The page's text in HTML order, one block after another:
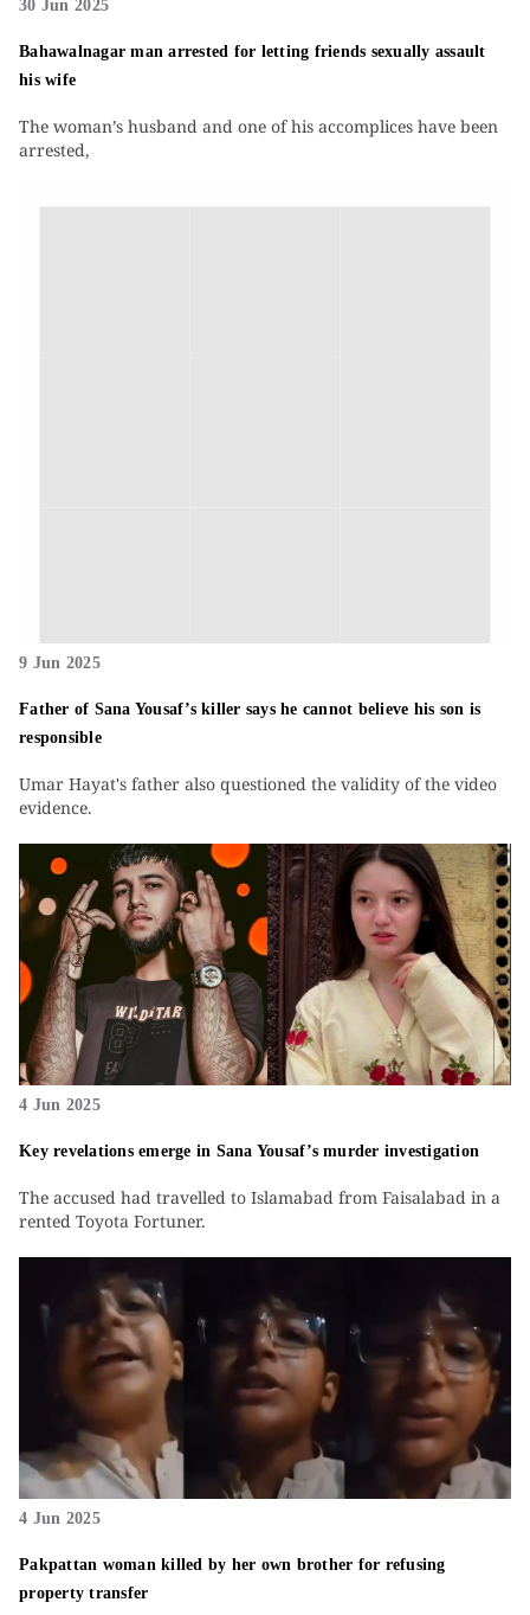
30 Jun 2025
Bahawalnagar man arrested for letting friends sexually assault
his wife
The woman’s husband and one of his accomplices have been
arrested,
9 Jun 2025
Father of Sana Yousaf’s killer says he cannot believe his son is
responsible
Umar Hayat's father also questioned the validity of the video
evidence.
4 Jun 2025
Key revelations emerge in Sana Yousaf’s murder investigation
The accused had travelled to Islamabad from Faisalabad in a
rented Toyota Fortuner.
4 Jun 2025
Pakpattan woman killed by her own brother for refusing
property transfer